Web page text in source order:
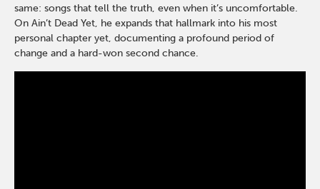
same: songs that tell the truth, even when it’s uncomfortable.
On Ain’t Dead Yet, he expands that hallmark into his most
personal chapter yet, documenting a profound period of
change and a hard-won second chance.